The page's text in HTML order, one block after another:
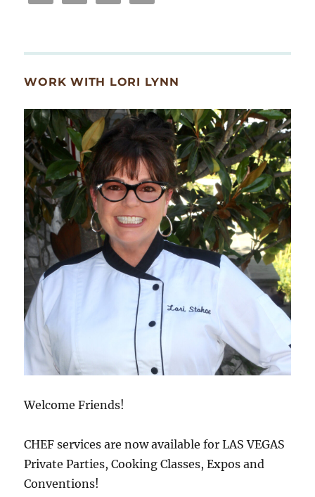
WORK WITH LORI LYNN
Welcome Friends!
CHEF services are now available for LAS VEGAS
Private Parties, Cooking Classes, Expos and
Conventions!